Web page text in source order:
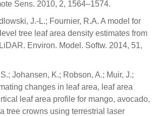
Sens. 2010, 2, 1564–1574.
J.-L.; Fournier, R.A. A model for
tree leaf area density estimates from
Environ. Model. Softw. 2014, 51,
Johansen, K.; Robson, A.; Muir, J.;
changes in leaf area, leaf area
leaf area profile for mango, avocado,
tree crowns using terrestrial laser